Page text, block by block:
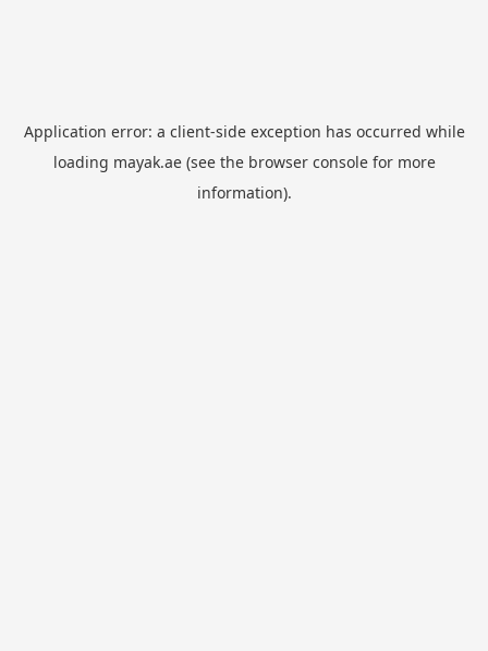
Application error: a client-side exception has occurred while
loading mayak.ae(see the browser consolefor more
information).